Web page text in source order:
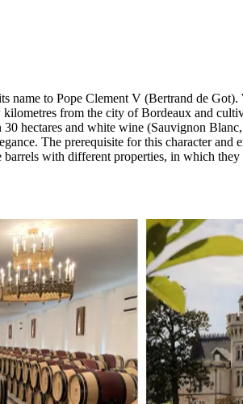
to Pope Clement V (Bertrand de
from the city of Bordeaux and
hectares and white wine (Sauvignon
The prerequisite for this character and
with different properties, in which